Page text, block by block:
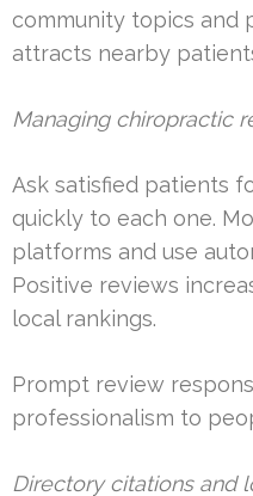
community topics and
attracts nearby
Managing chiropractic
Ask satisfied patients
quickly to each one.
platforms and use
Positive reviews
local rankings.
Prompt review
professionalism to
Directory citations and